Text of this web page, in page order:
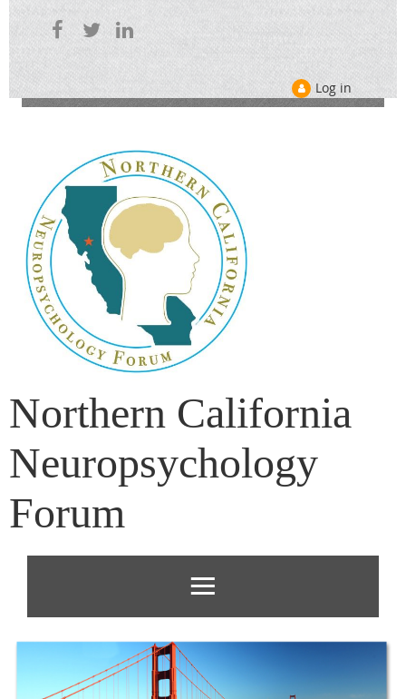
Log in
Northern California
Neuropsychology
Forum